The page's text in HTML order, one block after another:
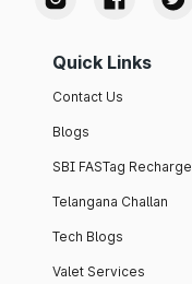
Quick Links
Contact Us
Blogs
SBI FASTag Recharge
Telangana Challan
Tech Blogs
Valet Services